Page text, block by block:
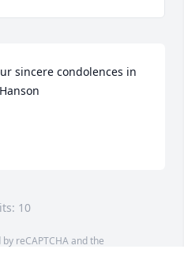
sincere condolences in
10
reCAPTCHA and the